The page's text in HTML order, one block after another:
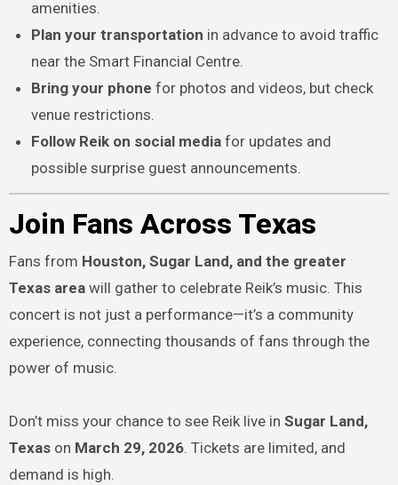
amenities.
Plan your transportation in advance to avoid traffic
near the Smart Financial Centre.
Bring your phone for photos and videos, but check
venue restrictions.
Follow Reik on social media for updates and
possible surprise guest announcements.
Join Fans Across Texas
Fans from Houston, Sugar Land, and the greater
Texas areawill gather to celebrate Reik’s music. This
concert is not just a performance—it’s a community
experience, connecting thousands of fans through the
power of music.
Don’t miss your chance to see Reik live in Sugar Land,
Texason March 29, 2026. Tickets are limited, and
demand is high.